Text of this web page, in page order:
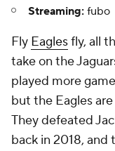
Streaming: fubo
Fly Eaglesfly, all
take on the
played more
but the Eagles
They defeated
back in 2018, and